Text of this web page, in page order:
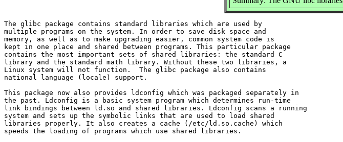
The glibc package contains standard libraries which are used by
multiple programs on the system. In order to save disk space and
memory, as well as to make upgrading easier, common system code is
kept in one place and shared between programs. This particular package
contains the most important sets of shared libraries: the standard C
library and the standard math library. Without these two libraries, a
Linux system will not function.  The glibc package also contains
national language (locale) support.
This package now also provides ldconfig which was packaged separately in
the past. Ldconfig is a basic system program which determines run-time
link bindings between ld.so and shared libraries. Ldconfig scans a running
system and sets up the symbolic links that are used to load shared
libraries properly. It also creates a cache (/etc/ld.so.cache) which